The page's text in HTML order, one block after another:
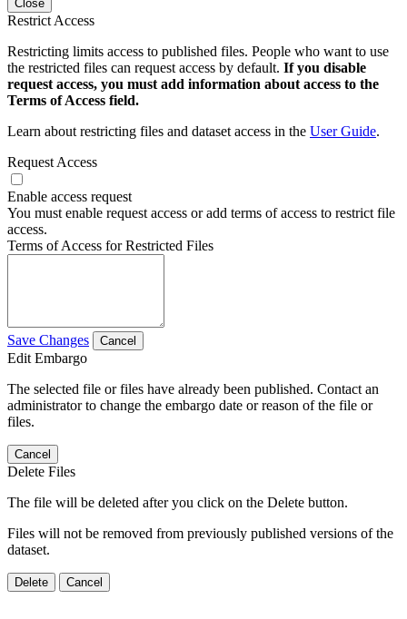
Close
Restrict Access
Restricting limits access to published files. People who want to use
the restricted files can request access by default. If you disable
request access, you must add information about access to the
Terms of Access field.
Learn about restricting files and dataset access in the User Guide.
Request Access
Enable access request
You must enable request access or add terms of access to restrict file
access.
Terms of Access for Restricted Files
Save Changes Cancel
Edit Embargo
The selected file or files have already been published. Contact an
administrator to change the embargo date or reason of the file or
files.
Cancel
Delete Files
The file will be deleted after you click on the Delete button.
Files will not be removed from previously published versions of the
dataset.
Delete Cancel